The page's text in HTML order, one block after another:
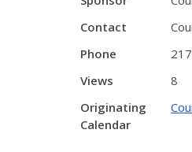
Contact
Phone
Views
8
Originating
Calendar